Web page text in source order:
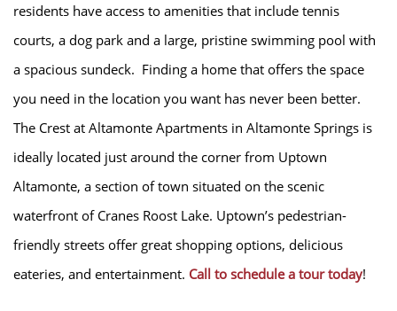
FLOOR PLANS
GALLERY
LOCATION
residents have access to amenities that include tennis
courts, a dog park and a large, pristine swimming pool with
a spacious sundeck. Finding a home that offers the space
you need in the location you want has never been better.
The Crest at Altamonte Apartments in Altamonte Springs is
ideally located just around the corner from Uptown
Altamonte, a section of town situated on the scenic
waterfront of Cranes Roost Lake. Uptown’s pedestrian-
friendly streets offer great shopping options, delicious
eateries, and entertainment. Call to schedule a tour today!